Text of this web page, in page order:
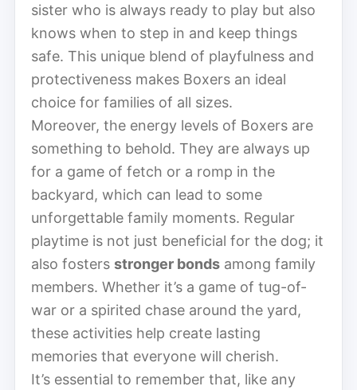
sister who is always ready to play but also
knows when to step in and keep things
safe. This unique blend of playfulness and
protectiveness makes Boxers an ideal
choice for families of all sizes.
Moreover, the energy levels of Boxers are
something to behold. They are always up
for a game of fetch or a romp in the
backyard, which can lead to some
unforgettable family moments. Regular
playtime is not just beneficial for the dog; it
also fosters stronger bonds among family
members. Whether it’s a game of tug-of-
war or a spirited chase around the yard,
these activities help create lasting
memories that everyone will cherish.
It’s essential to remember that, like any